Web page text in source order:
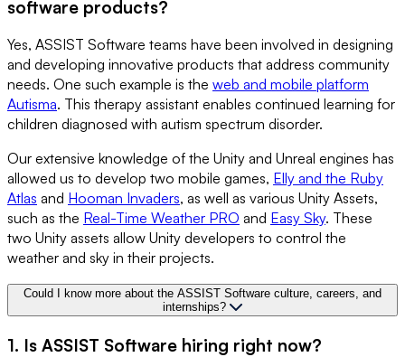
software products?
Yes, ASSIST Software teams have been involved in designing
and developing innovative products that address community
needs. One such example is the web and mobile platform
Autisma. This therapy assistant enables continued learning for
children diagnosed with autism spectrum disorder.
Our extensive knowledge of the Unity and Unreal engines has
allowed us to develop two mobile games, Elly and the Ruby
Atlas and Hooman Invaders, as well as various Unity Assets,
such as the Real-Time Weather PRO and Easy Sky. These
two Unity assets allow Unity developers to control the
weather and sky in their projects.
Could I know more about the ASSIST Software culture, careers, and
internships?
1. Is ASSIST Software hiring right now?